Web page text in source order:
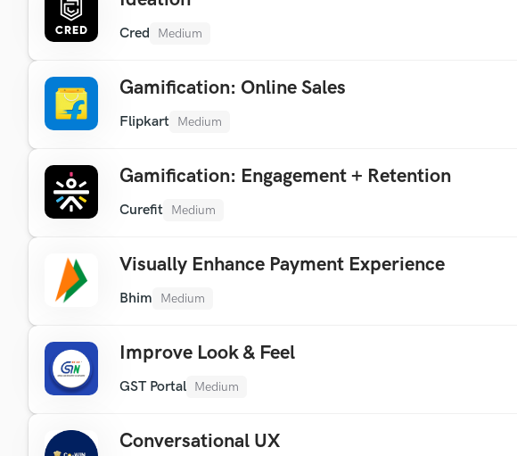
Cred Medium
Gamification: Online Sales
Flipkart Medium
Gamification: Engagement + Retention
Curefit Medium
Visually Enhance Payment Experience
Bhim Medium
Improve Look & Feel
GST Portal Medium
Conversational UX